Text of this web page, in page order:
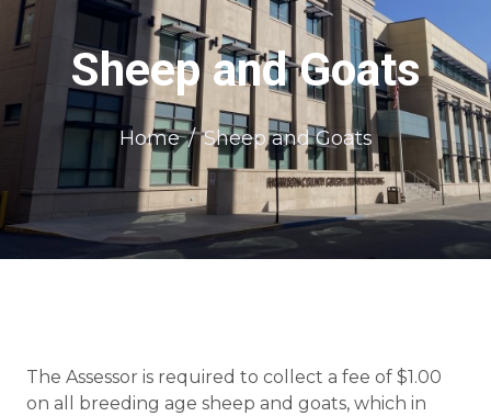
Sheep and Goats
Home Sheep and Goats
The Assessor is required to collect a fee of $1.00
on all breeding age sheep and goats, which in